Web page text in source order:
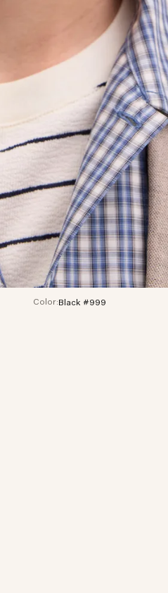
Color: Black #999